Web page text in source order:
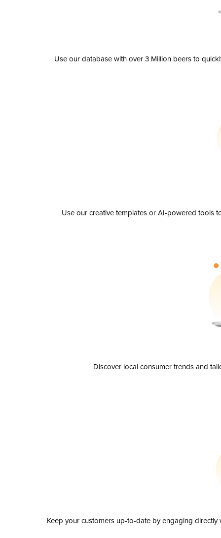
Use our database with over 3 Million beers to
Use our creative templates or AI-powered tools
Discover local consumer trends and
Keep your customers up-to-date by engaging